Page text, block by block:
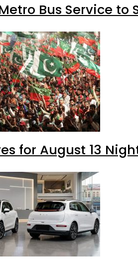
Bus Service to
for August 13